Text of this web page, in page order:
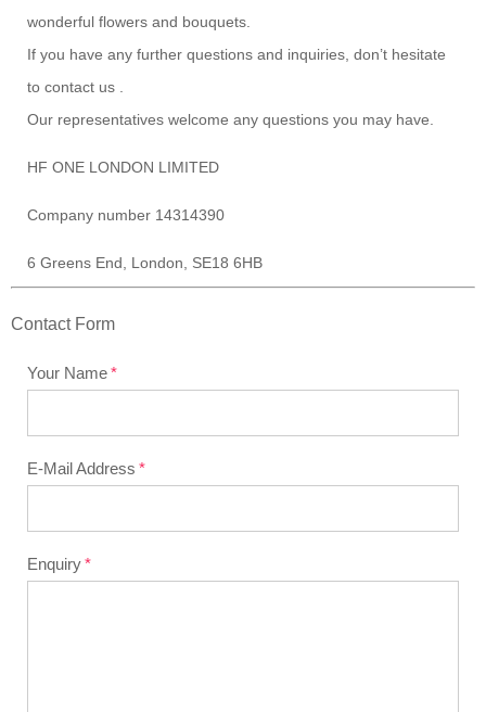
wonderful flowers and bouquets.
If you have any further questions and inquiries, don’t hesitate
to contact us .
Our representatives welcome any questions you may have.
HF ONE LONDON LIMITED
Company number 14314390
6 Greens End, London, SE18 6HB
Contact Form
Your Name
E-Mail Address
Enquiry